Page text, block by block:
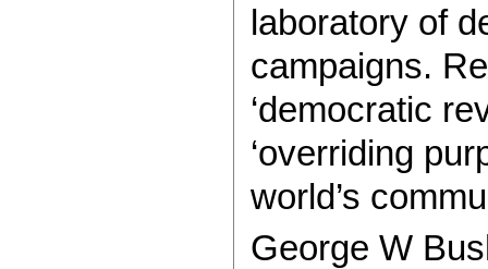
laboratory of
campaigns.
‘democratic
‘overriding
world’s
George W